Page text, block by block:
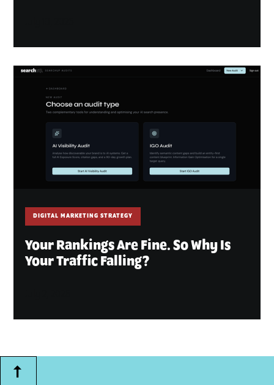
DIGITAL MARKETING STRATEGY
Your Rankings Are Fine. So Why Is
Your Traffic Falling?